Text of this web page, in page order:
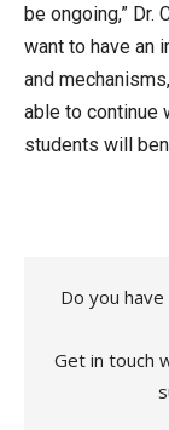
be ongoing,” Dr.
want to have an
and
able to continue
students will
Do you
Get in touch